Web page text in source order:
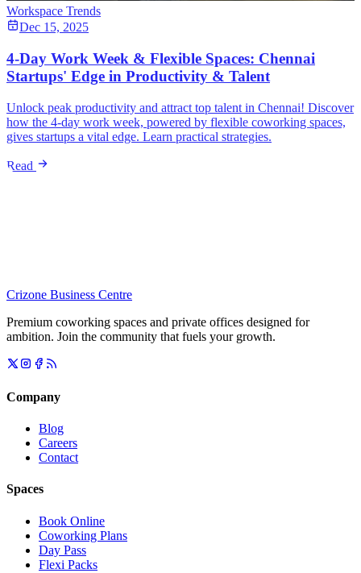
Workspace Trends
Dec 15, 2025
4-Day Work Week & Flexible Spaces: Chennai
Startups' Edge in Productivity & Talent
Unlock peak productivity and attract top talent in Chennai! Discover
how the 4-day work week, powered by flexible coworking spaces,
gives startups a vital edge. Learn practical strategies.
Read
Crizone Business Centre
Premium coworking spaces and private offices designed for
ambition. Join the community that fuels your growth.
Company
Blog
Careers
Contact
Spaces
Book Online
Coworking Plans
Day Pass
Flexi Packs